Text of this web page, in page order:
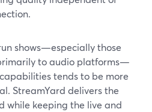
shows—especially those
to audio platforms—
tends to be more
StreamYard delivers the
while keeping the live and